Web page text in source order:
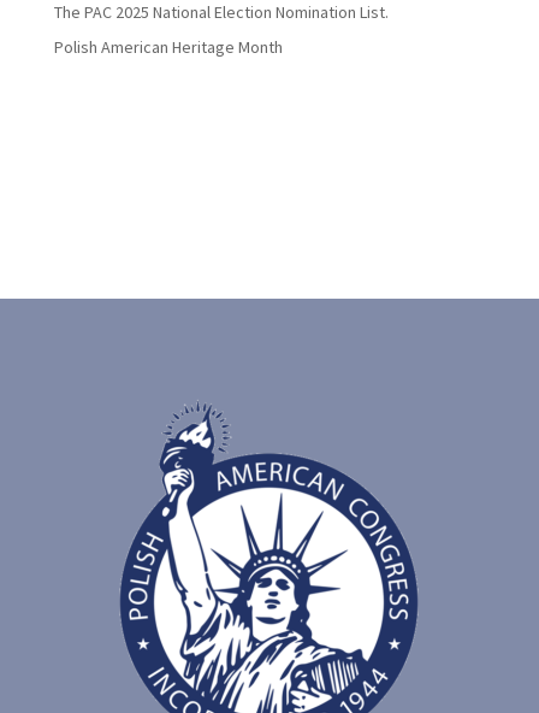
The PAC 2025 National Election Nomination List.
Polish American Heritage Month